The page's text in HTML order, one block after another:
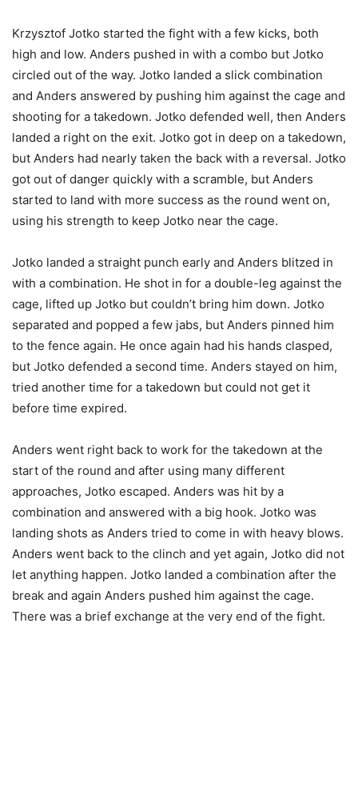
Krzysztof Jotko started the fight with a few kicks, both
high and low. Anders pushed in with a combo but Jotko
circled out of the way. Jotko landed a slick combination
and Anders answered by pushing him against the cage and
shooting for a takedown. Jotko defended well, then Anders
landed a right on the exit. Jotko got in deep on a takedown,
but Anders had nearly taken the back with a reversal. Jotko
got out of danger quickly with a scramble, but Anders
started to land with more success as the round went on,
using his strength to keep Jotko near the cage.
Jotko landed a straight punch early and Anders blitzed in
with a combination. He shot in for a double-leg against the
cage, lifted up Jotko but couldn’t bring him down. Jotko
separated and popped a few jabs, but Anders pinned him
to the fence again. He once again had his hands clasped,
but Jotko defended a second time. Anders stayed on him,
tried another time for a takedown but could not get it
before time expired.
Anders went right back to work for the takedown at the
start of the round and after using many different
approaches, Jotko escaped. Anders was hit by a
combination and answered with a big hook. Jotko was
landing shots as Anders tried to come in with heavy blows.
Anders went back to the clinch and yet again, Jotko did not
let anything happen. Jotko landed a combination after the
break and again Anders pushed him against the cage.
There was a brief exchange at the very end of the fight.